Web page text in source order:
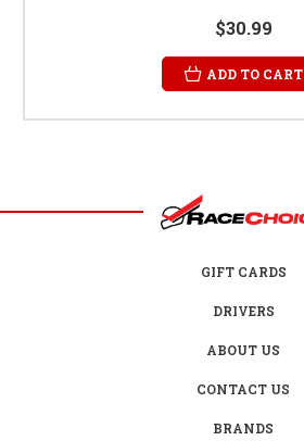
$30.99
ADD TO CART
GIFT CARDS
DRIVERS
ABOUT US
CONTACT US
BRANDS